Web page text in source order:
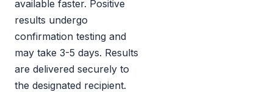
available faster. Positive
results undergo
confirmation testing and
may take 3-5 days. Results
are delivered securely to
the designated recipient.